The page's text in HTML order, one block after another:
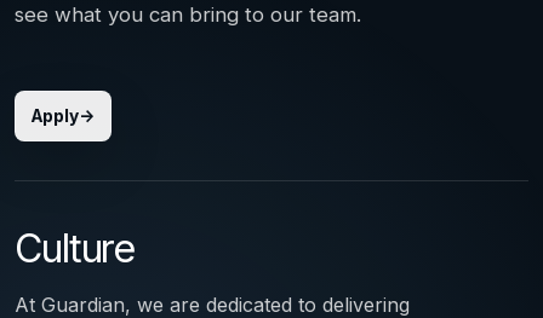
see what you can bring to our team.
Apply
Culture
At Guardian, we are dedicated to delivering